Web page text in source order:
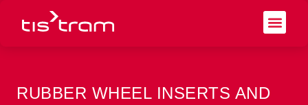
RUBBER WHEEL INSERTS AND